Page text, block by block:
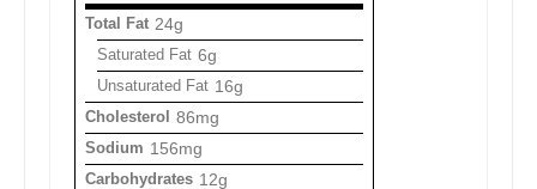
Total Fat 24g
Saturated Fat 6g
Unsaturated Fat 16g
Cholesterol 86mg
Sodium 156mg
Carbohydrates 12g